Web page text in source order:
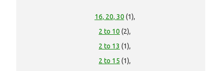
16, 20, 30 (1),
2 to 10 (2),
2 to 13 (1),
2 to 15 (1),